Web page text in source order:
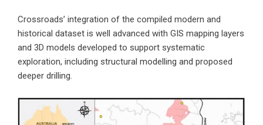
Crossroads’ integration of the compiled modern and
historical dataset is well advanced with GIS mapping layers
and 3D models developed to support systematic
exploration, including structural modelling and proposed
deeper drilling.